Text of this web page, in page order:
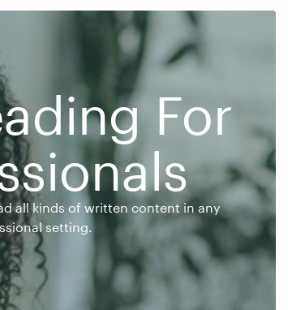
For
all kinds of written content in any
setting.
of written content in any